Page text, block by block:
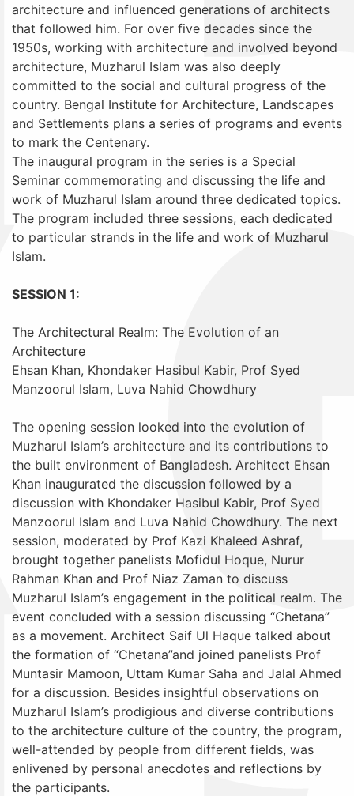
architecture and influenced generations of architects
that followed him. For over five decades since the
1950s, working with architecture and involved beyond
architecture, Muzharul Islam was also deeply
committed to the social and cultural progress of the
country. Bengal Institute for Architecture, Landscapes
and Settlements plans a series of programs and events
to mark the Centenary.
The inaugural program in the series is a Special
Seminar commemorating and discussing the life and
work of Muzharul Islam around three dedicated topics.
The program included three sessions, each dedicated
to particular strands in the life and work of Muzharul
Islam.
SESSION 1:
The Architectural Realm: The Evolution of an
Architecture
Ehsan Khan, Khondaker Hasibul Kabir, Prof Syed
Manzoorul Islam, Luva Nahid Chowdhury
The opening session looked into the evolution of
Muzharul Islam’s architecture and its contributions to
the built environment of Bangladesh. Architect Ehsan
Khan inaugurated the discussion followed by a
discussion with Khondaker Hasibul Kabir, Prof Syed
Manzoorul Islam and Luva Nahid Chowdhury. The next
session, moderated by Prof Kazi Khaleed Ashraf,
brought together panelists Mofidul Hoque, Nurur
Rahman Khan and Prof Niaz Zaman to discuss
Muzharul Islam’s engagement in the political realm. The
event concluded with a session discussing “Chetana”
as a movement. Architect Saif Ul Haque talked about
the formation of “Chetana”and joined panelists Prof
Muntasir Mamoon, Uttam Kumar Saha and Jalal Ahmed
for a discussion. Besides insightful observations on
Muzharul Islam’s prodigious and diverse contributions
to the architecture culture of the country, the program,
well-attended by people from different fields, was
enlivened by personal anecdotes and reflections by
the participants.